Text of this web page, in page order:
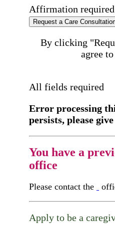
Affirmation required
Request a Care
By clicking
agree
All fields required
Error processing
persists, please
You have a
office
Please contact the
Apply to be a